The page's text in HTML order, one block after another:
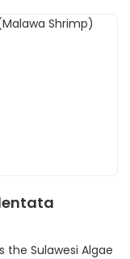
the Sulawesi Algae